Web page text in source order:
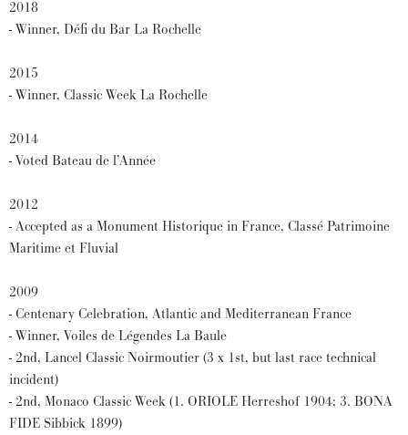
2018
- Winner, Défi du Bar La Rochelle
2015
- Winner, Classic Week La Rochelle
2014
- Voted Bateau de l’Année
2012
- Accepted as a Monument Historique in France, Classé Patrimoine
Maritime et Fluvial
2009
- Centenary Celebration, Atlantic and Mediterranean France
- Winner, Voiles de Légendes La Baule
- 2nd, Lancel Classic Noirmoutier (3 x 1st, but last race technical
incident)
- 2nd, Monaco Classic Week (1. ORIOLE Herreshof 1904; 3. BONA
FIDE Sibbick 1899)